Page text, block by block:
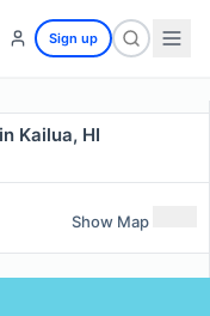
Sign up
Kailua, HI
Show Map